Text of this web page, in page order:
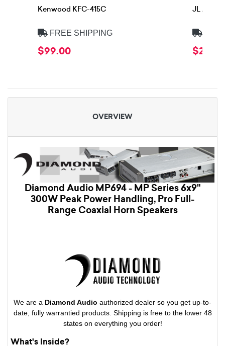
Kenwood KFC-415C
FREE SHIPPING
$99.00
JL Audio
OVERVIEW
Diamond Audio MP694 - MP Series 6x9"
300W Peak Power Handling, Pro Full-
Range Coaxial Horn Speakers
We are a Diamond Audio authorized dealer so you get up-to-
date, fully warrantied products. Shipping is free to the lower 48
states on everything you order!
What's Inside?